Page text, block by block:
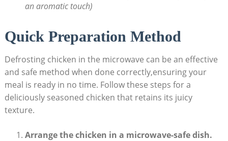
an aromatic touch)
Quick Preparation Method
Defrosting chicken in the microwave can be an effective
and safe method when done correctly,ensuring your
meal is ready in no time. Follow these steps for a
deliciously seasoned chicken that retains its juicy
texture.
Arrange the chicken in a microwave-safe dish.